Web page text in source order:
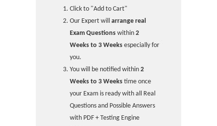
Click to "Add to Cart"
Our Expert will arrange real
Exam Questions within 2
Weeks to 3 Weeks especially for
you.
You will be notified within 2
Weeks to 3 Weeks time once
your Exam is ready with all Real
Questions and Possible Answers
with PDF + Testing Engine